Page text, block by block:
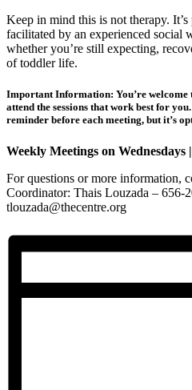
Keep in mind this is not therapy.
facilitated by an experienced social
whether you’re still expecting,
of toddler life.
Important Information: You’re welcome
attend the sessions that work best for
reminder before each meeting, but it’s
Weekly Meetings on Wednesdays
For questions or more information,
Coordinator: Thais Louzada – 656-
tlouzada@thecentre.org